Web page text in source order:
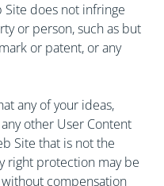
does not infringe
or person, such as but
or patent, or any
any of your ideas,
other User Content
Site that is not the
right protection may be
compensation